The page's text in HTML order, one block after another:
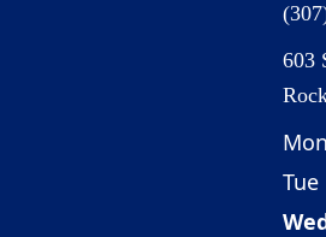
603
Mon
Tue